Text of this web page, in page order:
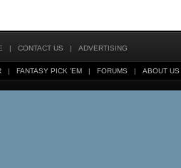
| CONTACT US | ADVERTISING
| FANTASY PICK 'EM | FORUMS | ABOUT US